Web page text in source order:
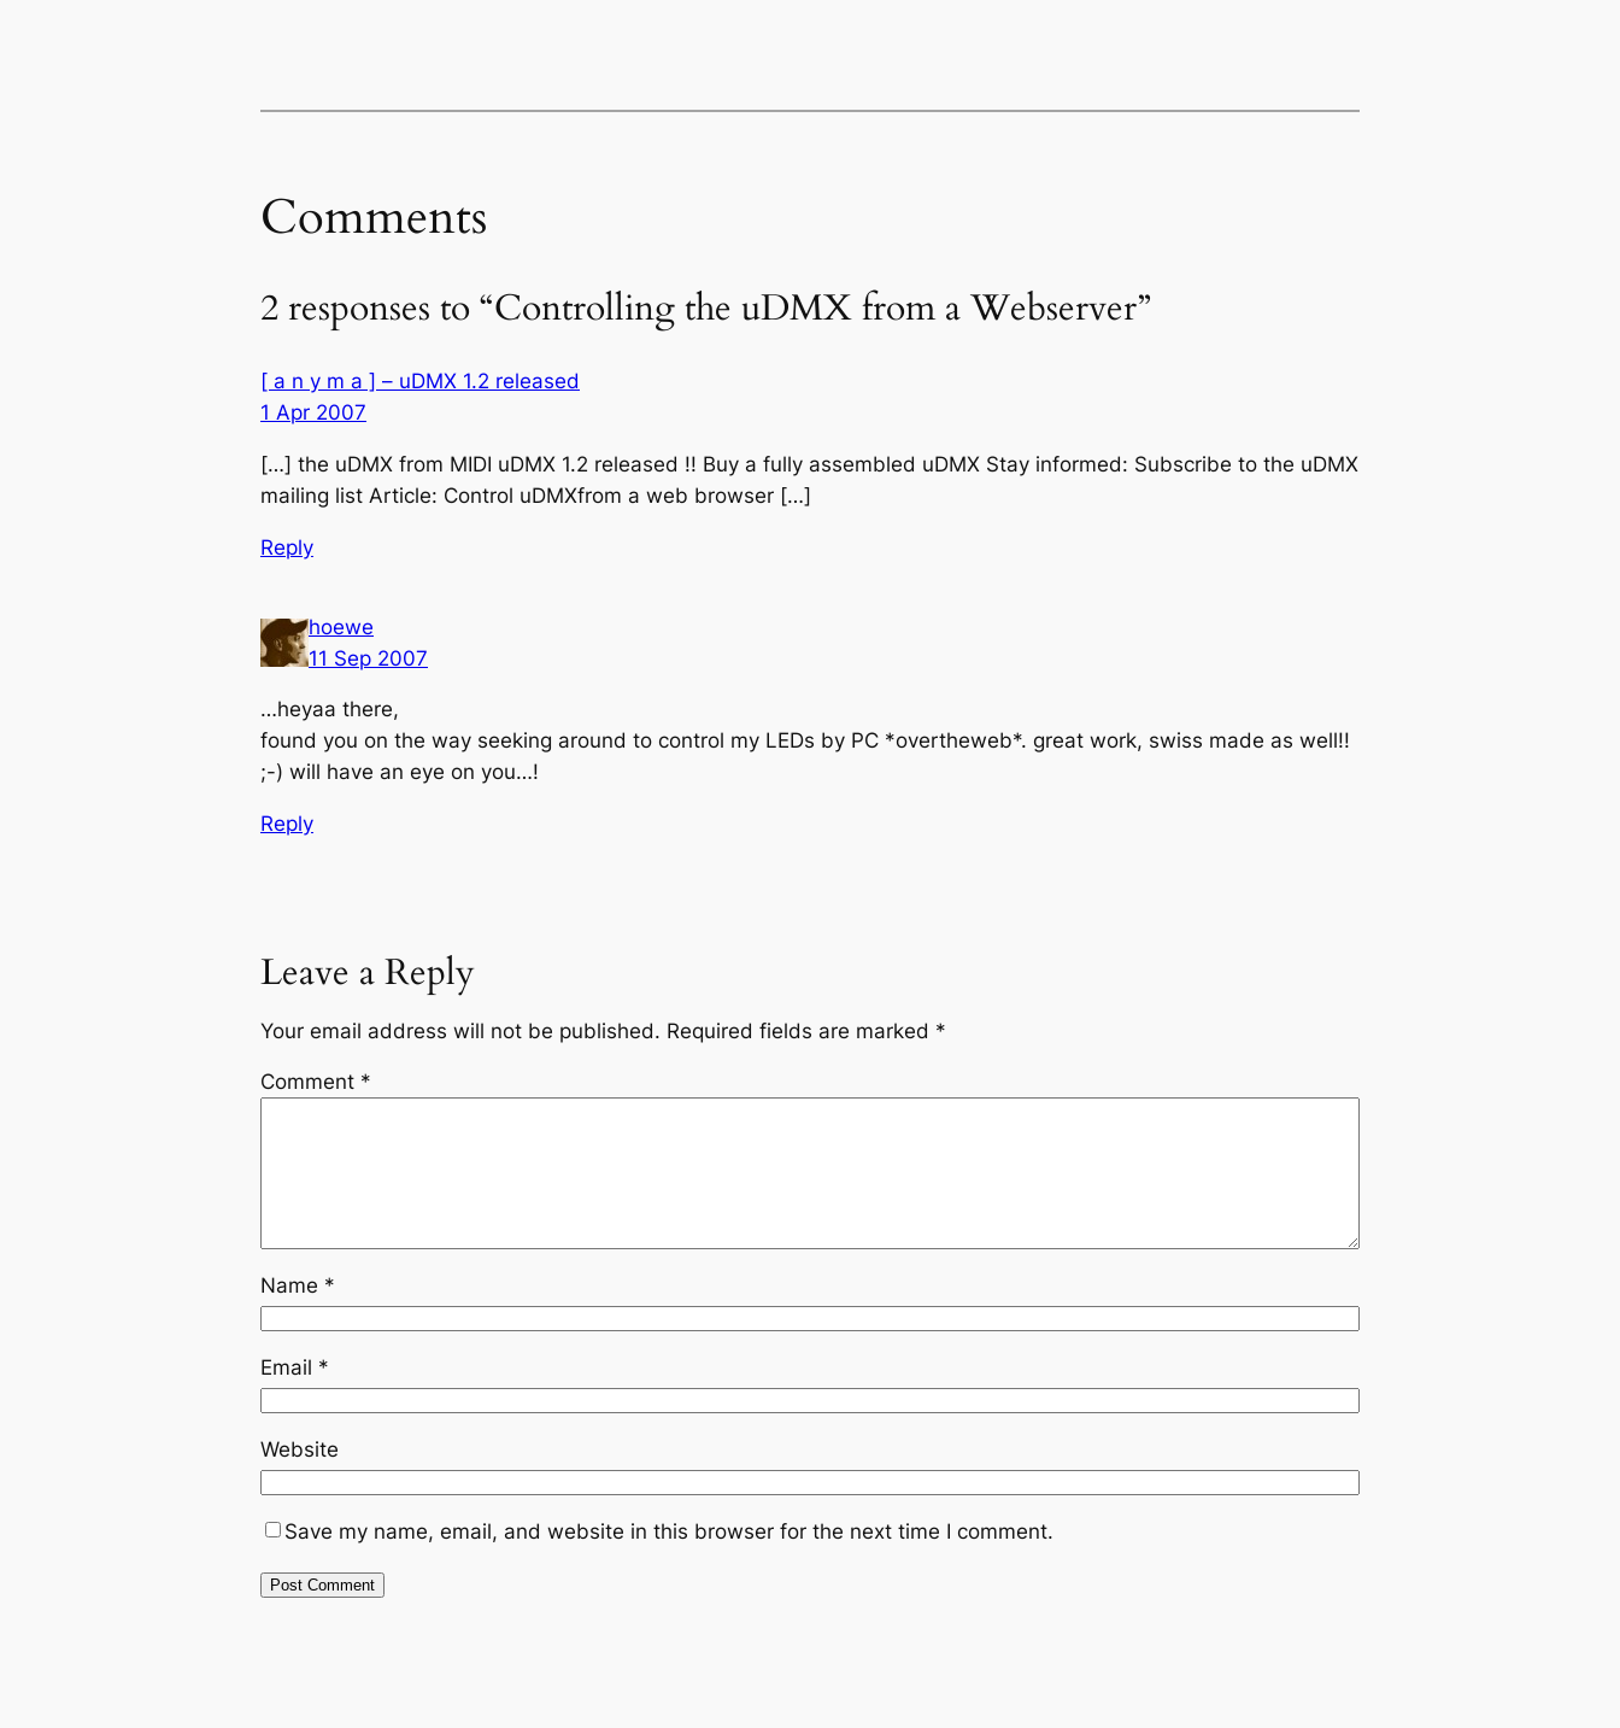
Comments
2 responses to “Controlling the uDMX from a Webserver”
[ a n y m a ] – uDMX 1.2 released
1 Apr 2007
[…] the uDMX from MIDI uDMX 1.2 released !! Buy a fully assembled uDMX Stay informed: Subscribe to the uDMX
mailing list Article: Control uDMXfrom a web browser […]
Reply
hoewe
11 Sep 2007
…heyaa there,
found you on the way seeking around to control my LEDs by PC *overtheweb*. great work, swiss made as well!!
;-) will have an eye on you…!
Reply
Leave a Reply
Your email address will not be published. Required fields are marked *
Comment *
Name *
Email *
Website
Save my name, email, and website in this browser for the next time I comment.